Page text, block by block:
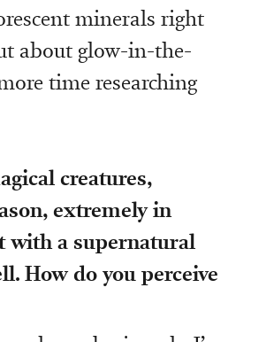
minerals right
about glow-in-the-
time researching
creatures,
extremely in
with a supernatural
How do you perceive